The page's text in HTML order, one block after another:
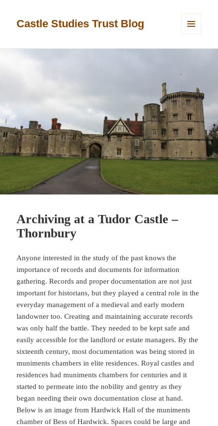
Castle Studies Trust Blog
WIDGETS
Archiving at a Tudor Castle –
Thornbury
Anyone interested in the study of the past knows the
importance of records and documents for information
gathering. Records and proper documentation are not just
important for historians, but they played a central role in the
everyday management of a medieval and early modern
landowner too. Creating and maintaining accurate records
was only half the battle. They needed to be kept safe and
easily accessible for the landlord or estate managers. By the
sixteenth century, most documentation was being stored in
muniments chambers in elite residences. Royal castles and
residences had muniments chambers for centuries and it
started to permeate into the nobility and gentry as they
began needing their own documentation close at hand.
Below is an image from Hardwick Hall of the muniments
chamber of Bess of Hardwick. Spaces could be large and